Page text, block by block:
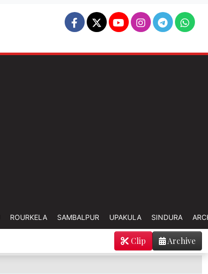
ROURKELA SAMBALPUR UPAKULA SINDURA
Archive
Clip